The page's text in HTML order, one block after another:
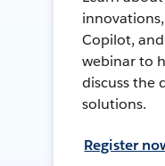
Copilot,
webinar to
discuss the
solutions.
Register